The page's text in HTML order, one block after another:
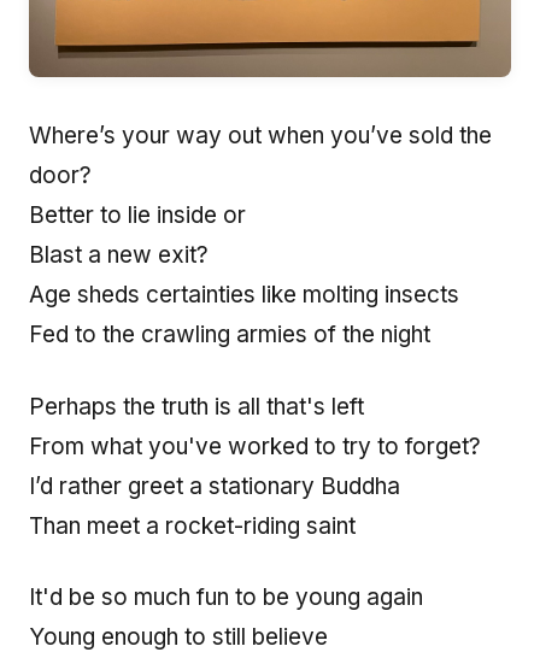
Where’s your way out when you’ve sold the
door?
Better to lie inside or
Blast a new exit?
Age sheds certainties like molting insects
Fed to the crawling armies of the night
Perhaps the truth is all that's left
From what you've worked to try to forget?
I’d rather greet a stationary Buddha
Than meet a rocket-riding saint
It'd be so much fun to be young again
Young enough to still believe